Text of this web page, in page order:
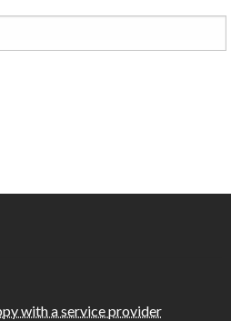
with a service provider